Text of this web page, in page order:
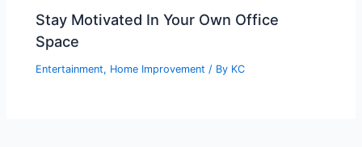
Stay Motivated In Your Own Office
Space
Entertainment, Home Improvement / By KC